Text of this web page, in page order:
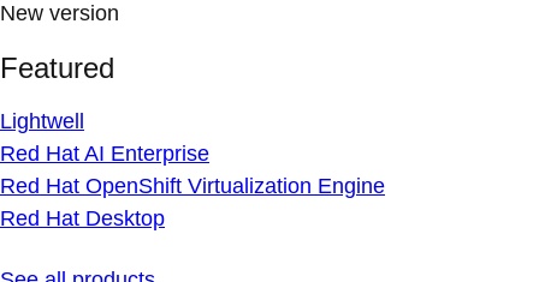
New version
Featured
Lightwell
Red Hat AI Enterprise
Red Hat OpenShift Virtualization Engine
Red Hat Desktop